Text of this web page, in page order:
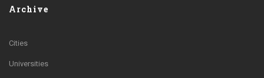
Archive
Cities
Universities